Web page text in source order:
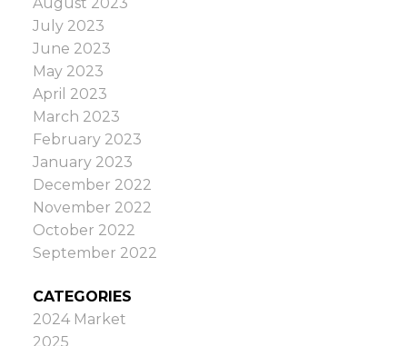
to 3.2, compared to 2.9 a year ago and 2.7
last month—indicative of a balanced
market. MLS® Home Price Index
HPI composite benchmark price in Ottawa
was $633,100 in July, a 1.9% increase year-
over-year. By property type:
Single-family homes: $704,800, up 2%
Townhouses: $468,000, up 8.3%
Apartments: $411,900, down 1.6%
Source: members.oreb.ca
July 2023
June 2023
May 2023
April 2023
March 2023
February 2023
January 2023
December 2022
November 2022
October 2022
September 2022
CATEGORIES
2024 Market
2025